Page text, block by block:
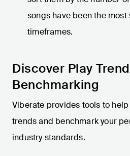
songs have been the
timeframes.
Discover Play
Benchmarking
Viberate provides tools to
trends and benchmark your
industry standards.